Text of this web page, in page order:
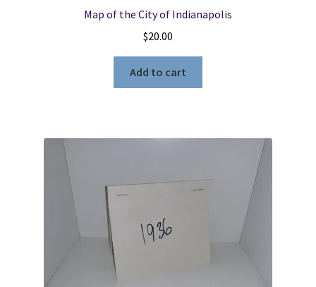
Map of the City of Indianapolis
$20.00
Add to cart